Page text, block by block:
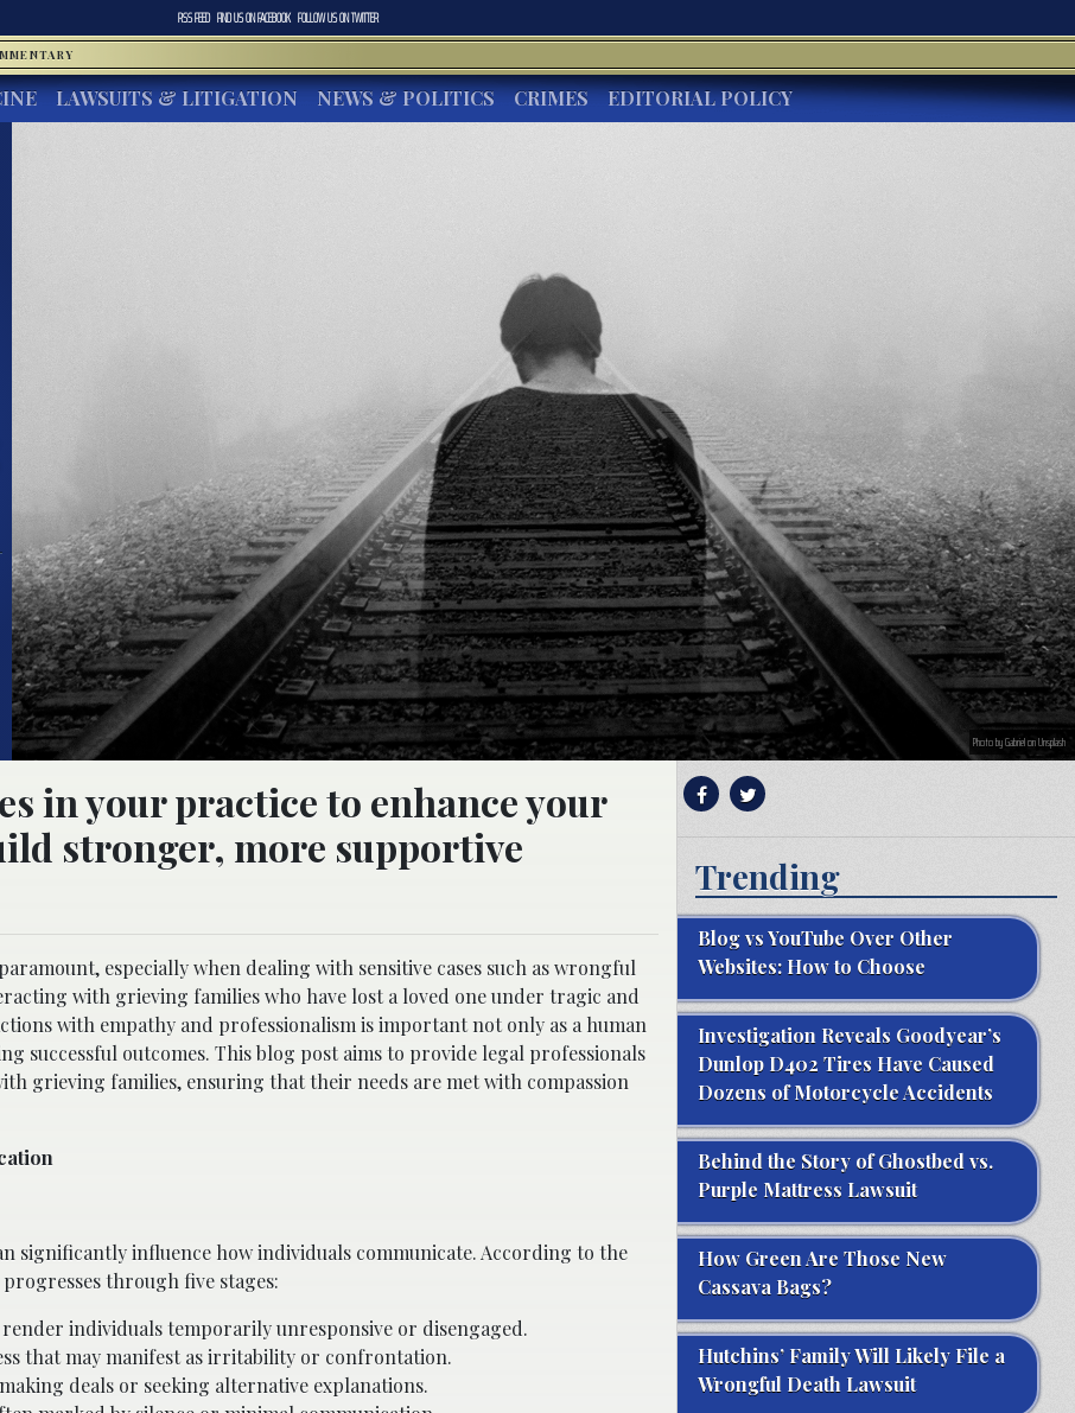
RSS FEED FIND US ONFACEBOOK FOLLOW US ONTWITTER
LAWSUITS & LITIGATION NEWS & POLITICS CRIMES EDITORIAL POLICY
Photo by Gabriel on Unsplash
in your practice to enhance your
stronger, more supportive
especially when dealing with sensitive cases such as wrongful
with grieving families who have lost a loved one under tragic and
with empathy and professionalism is important not only as a human
successful outcomes. This blog post aims to provide legal professionals
grieving families, ensuring that their needs are met with compassion
significantly influence how individuals communicate. According to the
through five stages:
individuals temporarily unresponsive or disengaged.
that may manifest as irritability or confrontation.
deals or seeking alternative explanations.
Trending
Blog vs YouTube Over Other
Websites: How to Choose
Investigation Reveals Goodyear’s
Dunlop D402 Tires Have Caused
Dozens of Motorcycle Accidents
Behind the Story of Ghostbed vs.
Purple Mattress Lawsuit
How Green Are Those New
Cassava Bags?
Hutchins’ Family Will Likely File a
Wrongful Death Lawsuit